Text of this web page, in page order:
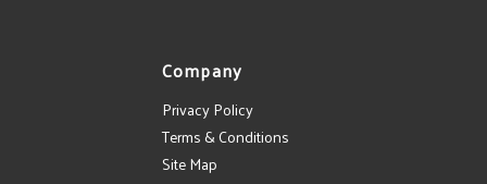
Company
Privacy Policy
Terms & Conditions
Site Map